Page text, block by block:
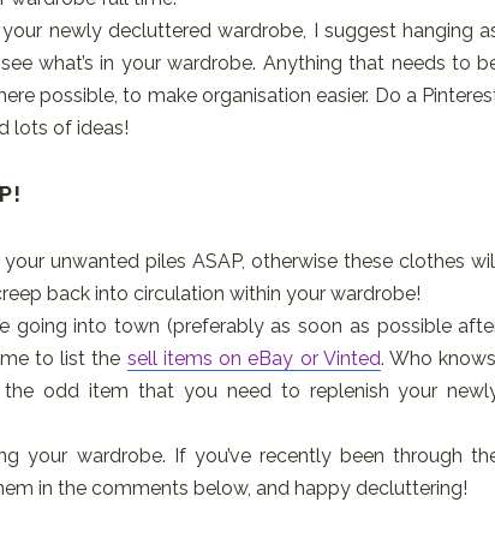
newly decluttered wardrobe, I suggest hanging
what’s in your wardrobe. Anything that needs to
possible, to make organisation easier. Do a
lots of ideas!
unwanted piles ASAP, otherwise these clothes
back into circulation within your wardrobe!
going into town (preferably as soon as possible
to list the sell items on eBay or Vinted. Who
odd item that you need to replenish your
your wardrobe. If you’ve recently been through
in the comments below, and happy decluttering!